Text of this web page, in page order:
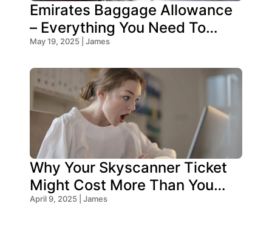
Emirates Baggage Allowance
– Everything You Need To
Know!
May 19, 2025 | James
Why Your Skyscanner Ticket
Might Cost More Than You
Think!
April 9, 2025 | James